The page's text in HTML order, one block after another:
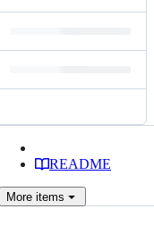
README
More items